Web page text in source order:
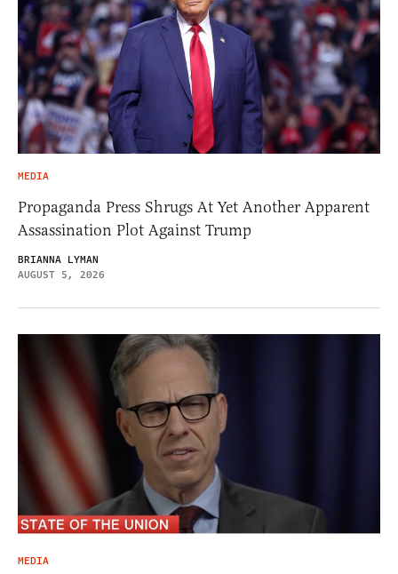
MEDIA
Propaganda Press Shrugs At Yet Another Apparent
Assassination Plot Against Trump
BRIANNA LYMAN
AUGUST 5, 2026
MEDIA